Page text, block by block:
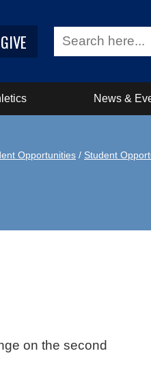
GIVE
News &
Opportunities / Student
on the second